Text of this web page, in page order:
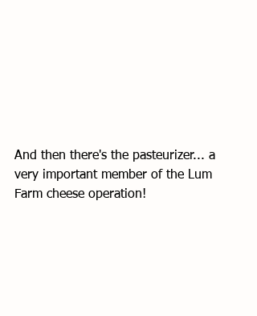
And then there's the pasteurizer... a
very important member of the Lum
Farm cheese operation!